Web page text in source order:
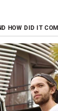
HOW DID IT